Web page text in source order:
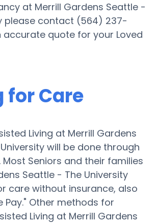
at Merrill Gardens Seattle -
please contact (564) 237-
accurate quote for your Loved
for Care
Living at Merrill Gardens
will be done through
Seniors and their families
Seattle - The University
care without insurance, also
Pay." Other methods for
Living at Merrill Gardens